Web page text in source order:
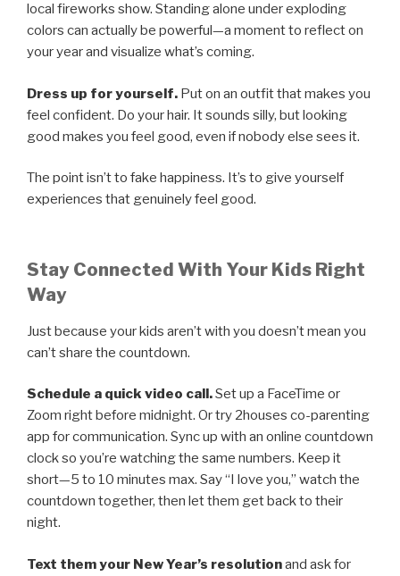
local fireworks show. Standing alone under exploding
colors can actually be powerful—a moment to reflect on
your year and visualize what’s coming.
Dress up for yourself. Put on an outfit that makes you
feel confident. Do your hair. It sounds silly, but looking
good makes you feel good, even if nobody else sees it.
The point isn’t to fake happiness. It’s to give yourself
experiences that genuinely feel good.
Stay Connected With Your Kids Right
Way
Just because your kids aren’t with you doesn’t mean you
can’t share the countdown.
Schedule a quick video call.Set up a FaceTime or
Zoom right before midnight. Or try 2houses co-parenting
app for communication. Sync up with an online countdown
clock so you’re watching the same numbers. Keep it
short—5 to 10 minutes max. Say “I love you,” watch the
countdown together, then let them get back to their
night.
Text them your New Year’s resolutionand ask for